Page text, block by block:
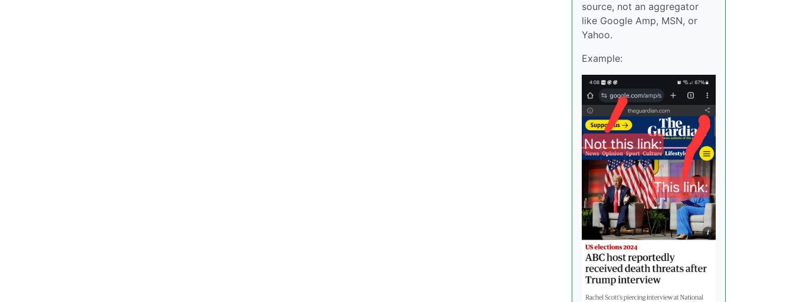
source, not an aggregator
like Google Amp, MSN, or
Yahoo.
Example: